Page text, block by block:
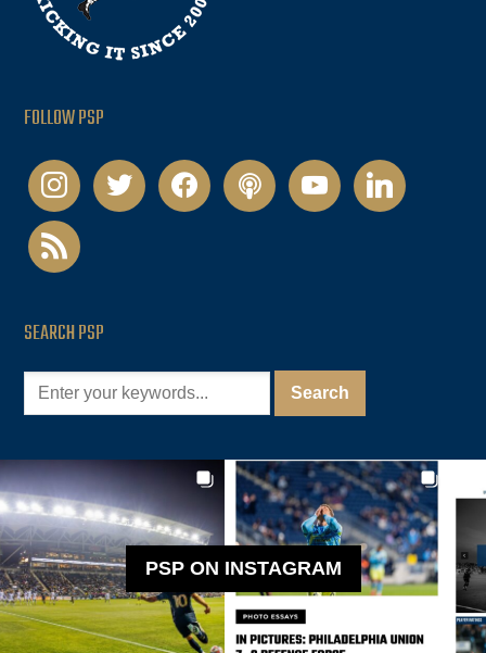
FOLLOW PSP
instagramtwitter facebookpodcastyoutubelinkedin
rss
SEARCH PSP
PSP ON INSTAGRAM